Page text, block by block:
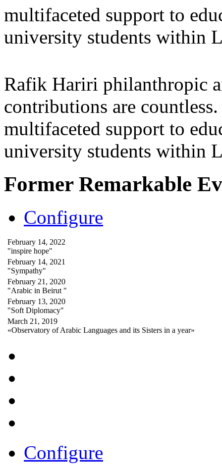
multifaceted support to
university students within
Rafik Hariri philanthropic
contributions are
multifaceted support to
university students within
Former Remarkable
Configure
February 14, 2022
"inspire hope"
February 14, 2021
"Sympathy"
February 21, 2020
"Arabic in Beirut "
February 13, 2020
"Soft Diplomacy"
March 21, 2019
«Observatory of Arabic Languages and its Sisters in a year»
Configure